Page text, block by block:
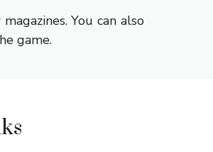
You can also
game.